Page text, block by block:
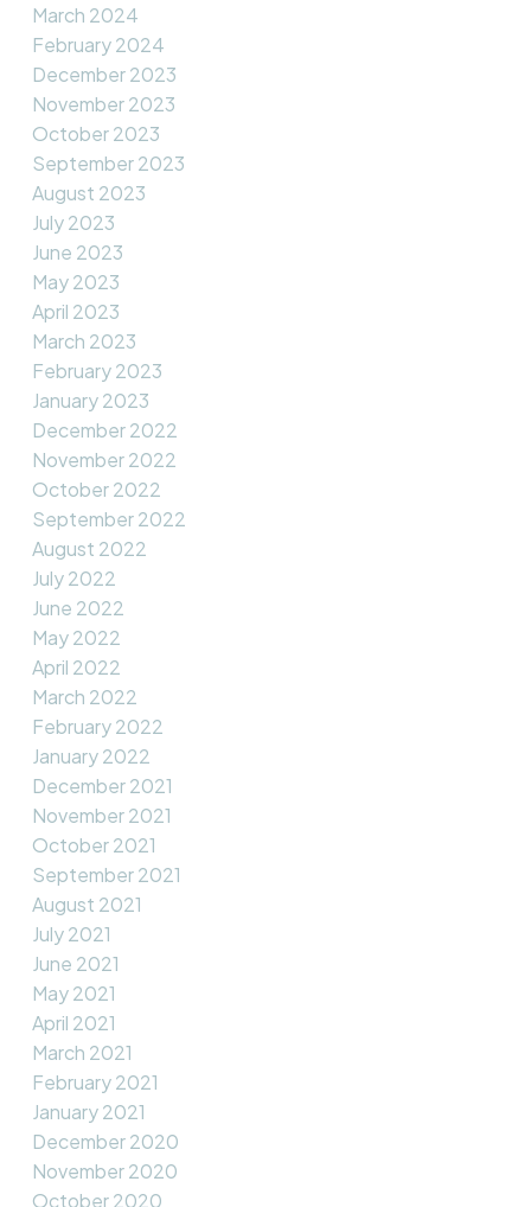
March 2024
February 2024
December 2023
November 2023
October 2023
September 2023
August 2023
July 2023
June 2023
May 2023
April 2023
March 2023
February 2023
January 2023
December 2022
November 2022
October 2022
September 2022
August 2022
July 2022
June 2022
May 2022
April 2022
March 2022
February 2022
January 2022
December 2021
November 2021
October 2021
September 2021
August 2021
July 2021
June 2021
May 2021
April 2021
March 2021
February 2021
January 2021
December 2020
November 2020
October 2020